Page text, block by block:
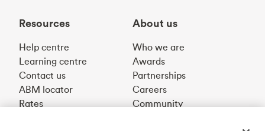
Resources
Help centre
Learning centre
Contact us
ABM locator
Rates
About us
Who we are
Awards
Partnerships
Careers
Community